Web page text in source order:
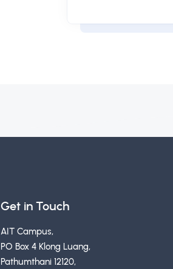
Get in Touch
AIT Campus,
PO Box 4 Klong Luang,
Pathumthani 12120,